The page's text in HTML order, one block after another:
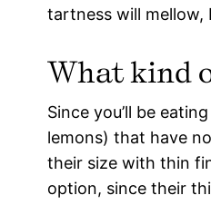
tartness will mellow,
What kind
Since you’ll be
lemons) that have
their size with thin
option, since their